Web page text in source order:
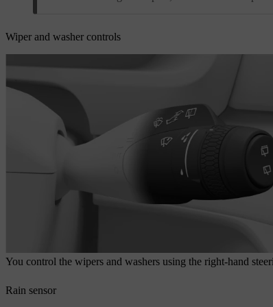
Wiper and washer controls
You control the wipers and washers using the right-hand
Rain sensor